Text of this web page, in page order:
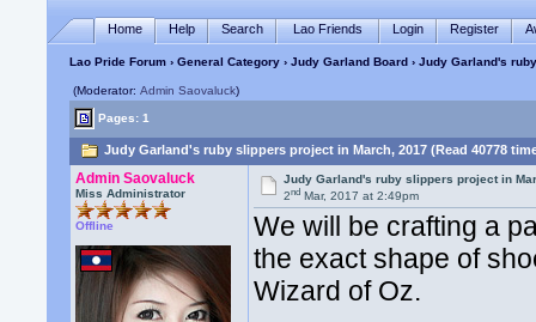
Home Help Search Lao Friends Login Register
Lao Pride Forum ›General Category ›Judy Garland Board › Judy Garland's
(Moderator:Admin Saovaluck)
Pages: 1
Judy Garland's ruby slippers project in March, 2017 (Read 40778
Admin Saovaluck
Miss Administrator
Offline
Judy Garland's ruby slippers project in
2nd Mar, 2017 at 2:49pm
We will be crafting a
the exact shape of
Wizard of Oz.